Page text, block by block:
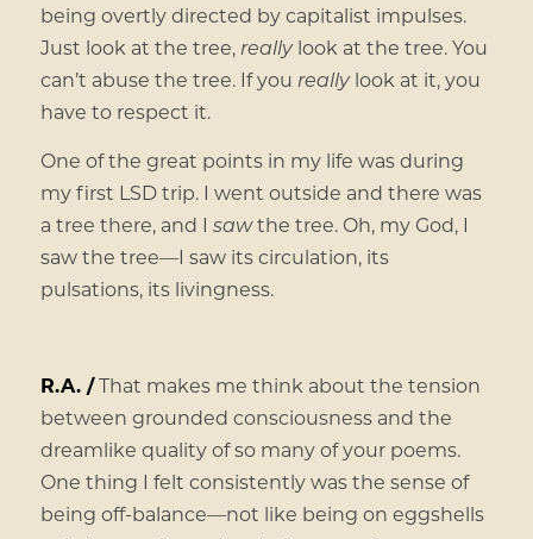
being overtly directed by capitalist impulses.
Just look at the tree, reallylook at the tree. You
can’t abuse the tree. If you reallylook at it, you
have to respect it.
One of the great points in my life was during
my first LSD trip. I went outside and there was
a tree there, and I sawthe tree. Oh, my God, I
saw the tree—I saw its circulation, its
pulsations, its livingness.
R.A. /That makes me think about the tension
between grounded consciousness and the
dreamlike quality of so many of your poems.
One thing I felt consistently was the sense of
being off-balance—not like being on eggshells